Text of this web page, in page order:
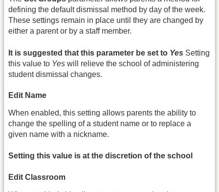
defining the default dismissal method by day of the week.
These settings remain in place until they are changed by
either a parent or by a staff member.
It is suggested that this parameter be set to Yes Setting
this value to Yes will relieve the school of administering
student dismissal changes.
Edit Name
When enabled, this setting allows parents the ability to
change the spelling of a student name or to replace a
given name with a nickname.
Setting this value is at the discretion of the school
Edit Classroom